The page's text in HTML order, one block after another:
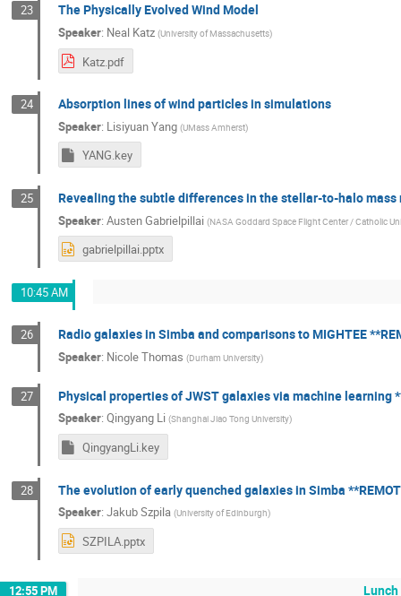
23 The Physically Evolved Wind Model
Speaker: Neal Katz (University of Massachusetts)
Katz.pdf
24 Absorption lines of wind particles in simulations
Speaker: Lisiyuan Yang (UMass Amherst)
YANG.key
25 Revealing the subtle differences in the stellar-to-halo
Speaker: Austen Gabrielpillai (NASA Goddard Space Flight Center / Catholic
gabrielpillai.pptx
10:45 AM
26 Radio galaxies in Simba and comparisons to MIGHTEE
Speaker: Nicole Thomas (Durham University)
27 Physical properties of JWST galaxies via machine learning
Speaker: Qingyang Li (Shanghai Jiao Tong University)
QingyangLi.key
28 The evolution of early quenched galaxies in Simba
Speaker: Jakub Szpila (University of Edinburgh)
SZPILA.pptx
12:55 PM Lunch